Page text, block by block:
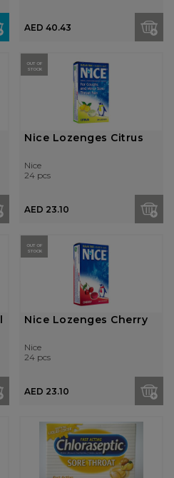
AED 40.43
OUT OF
STOCK
Nice Lozenges Citrus
Nice
24 pcs
AED 23.10
OUT OF
STOCK
Nice Lozenges Cherry
Nice
24 pcs
AED 23.10